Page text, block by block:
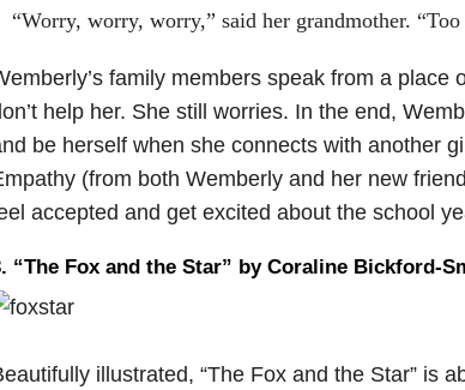
“Worry, worry, worry,” said her grandmother.
family members speak from a place
help her. She still worries. In the end,
be herself when she connects with another
(from both Wemberly and her new
accepted and get excited about the school
“The Fox and the Star” by Coraline Bickford-
illustrated, “The Fox and the Star” is